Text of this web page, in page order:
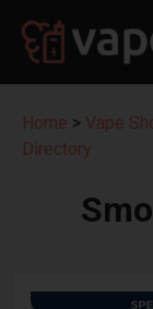
Home > Vape
Directory